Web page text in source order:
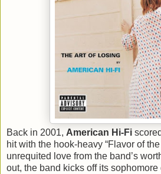
Back in 2001, American Hi-Fi
hit with the hook-heavy “Flavor of
unrequited love from the band’s
out, the band kicks off its sophomore